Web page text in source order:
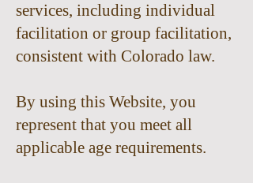
services, including individual
facilitation or group facilitation,
consistent with Colorado law.
By using this Website, you
represent that you meet all
applicable age requirements.